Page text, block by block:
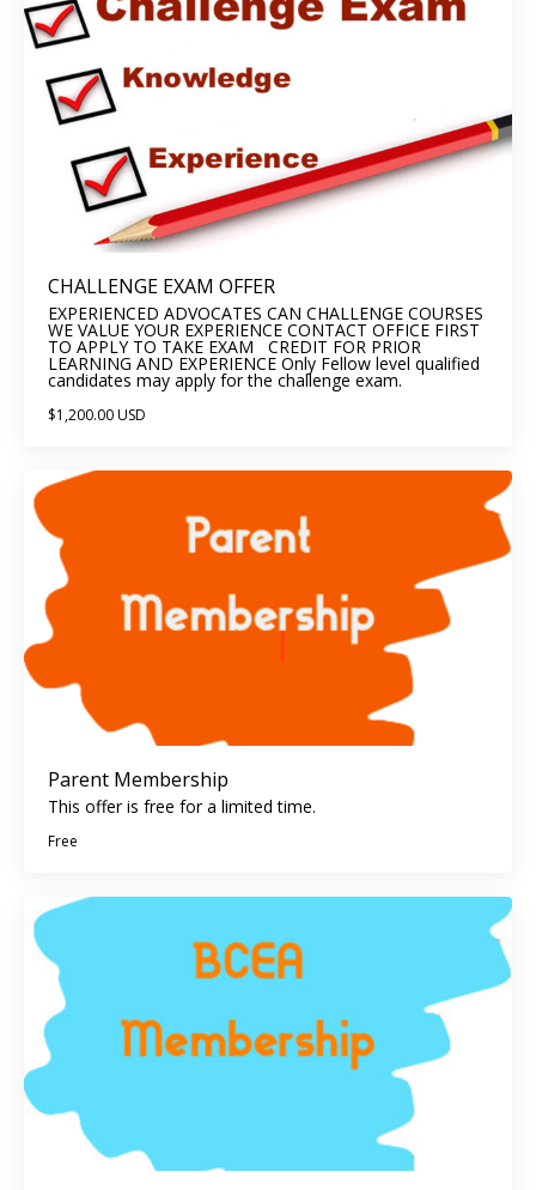
CHALLENGE EXAM OFFER
EXPERIENCED ADVOCATES CAN CHALLENGE COURSES
WE VALUE YOUR EXPERIENCE CONTACT OFFICE FIRST
TO APPLY TO TAKE EXAM CREDIT FOR PRIOR
LEARNING AND EXPERIENCE Only Fellow level qualified
candidates may apply for the challenge exam.
$1,200.00 USD
Parent Membership
This offer is free for a limited time.
Free